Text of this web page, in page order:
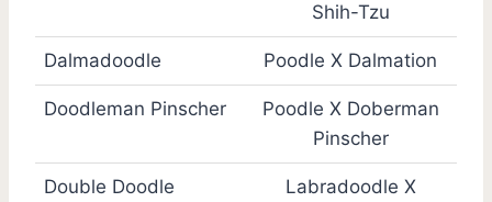
Shih-Tzu
Dalmadoodle Poodle X Dalmation
Doodleman Pinscher
Poodle X Doberman
Pinscher
Double Doodle
Labradoodle X